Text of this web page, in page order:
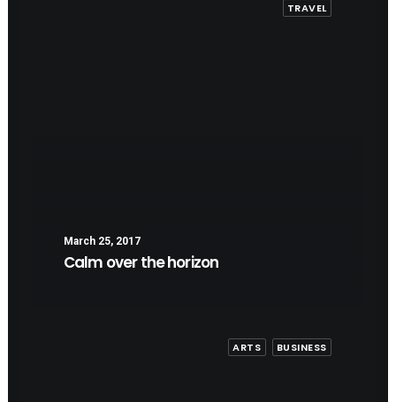
TRAVEL
March 25, 2017
Calm over the horizon
ARTS BUSINESS